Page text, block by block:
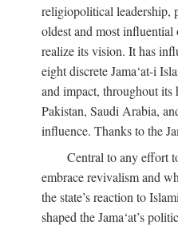
religiopolitical leadership,
oldest and most
realize its vision. It has
eight discrete Jama‘at-i
and impact, throughout its
Pakistan, Saudi Arabia,
influence. Thanks to the
Central to any effort
embrace revivalism and
the state’s reaction to
shaped the Jama‘at’s